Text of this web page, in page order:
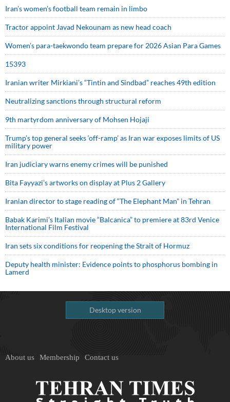
Iran’s women’s football team remain in limbo
Tractor appoint Javad Nekounam as new head coach
Women’s para-taekwondo team prepare for 2026 Asian Para Games
15393
Iranian writer Mirkiani’s “Tintin and Sindbad” reaches 49th edition
Neutralizing sanctions through structural reform
9th martyrdom anniversary of Mohsen Hojaji
Trump’s top general seeks ‘off-ramp’ as Iran war exposes limits of US
military power
Iran judiciary warns enemy crimes will be punished
Bita Fayyazi’s artworks on display at Plus 2 Gallery
Iranian director to stage reading of “The Elephant Man” in Tehran
Babak Karimi’s Italian movie “Balcanica” to premiere at 83rd Venice
International Film Festival
Iran sets six conditions for reopening the Strait of Hormuz
Deputy health minister: Evidence points to phosphorus bombing in
Lamerd
Desktop version
About us Membership Contact us